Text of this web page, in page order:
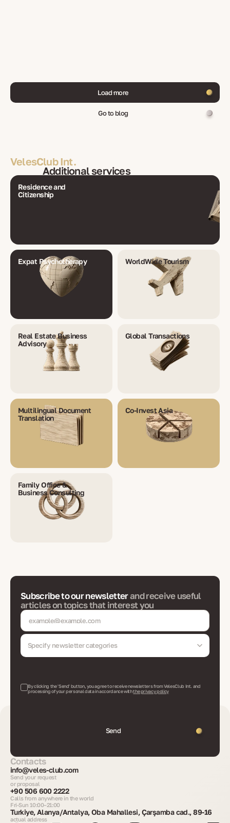
Load more
Go to blog
VelesClub Int.
Additional services
Residence and
Citizenship
Expat Psychotherapy WorldWide Tourism
Real Estate Business
Advisory
Global Transactions
Multilingual Document
Translation
Co-Invest Asia
Family Office &
Business Consulting
Subscribe to our newsletterand receive useful
articles on topics that interest you
Specify newsletter categories
By clicking the 'Send' button, you agree to receive newsletters from VelesClub Int. and
processing of your personal data in accordance withthe privacy policy
Send
Contacts
info@veles-club.com
Send your request
or proposal
+90 506 600 2222
Calls from anywhere in the world
Fri-Sun 10:00–21:00
Turkiye, Alanya/Antalya, Oba Mahallesi, Çarşamba cad., 89-16
actual address